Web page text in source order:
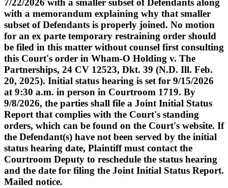
7/22/2026 with a smaller subset of Defendants along
with a memorandum explaining why that smaller
subset of Defendants is properly joined. No motion
for an ex parte temporary restraining order should
be filed in this matter without counsel first consulting
this Court's order in Wham-O Holding v. The
Partnerships, 24 CV 12523, Dkt. 39 (N.D. Ill. Feb.
20, 2025). Initial status hearing is set for 9/15/2026
at 9:30 a.m. in person in Courtroom 1719. By
9/8/2026, the parties shall file a Joint Initial Status
Report that complies with the Court's standing
orders, which can be found on the Court's website. If
the Defendant(s) have not been served by the initial
status hearing date, Plaintiff must contact the
Courtroom Deputy to reschedule the status hearing
and the date for filing the Joint Initial Status Report.
Mailed notice.